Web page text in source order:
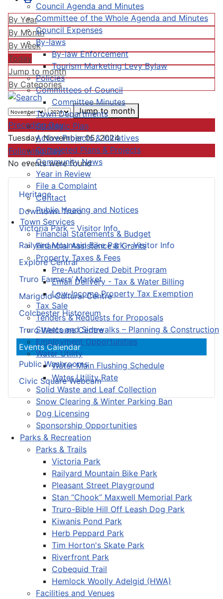
Council Agenda and Minutes
Committee of the Whole Agenda and Minutes
Council Expenses
By-laws
By-law Enforcement
Tourism Marketing Levy Bylaw
Policies
Committees of Council
Committee Minutes
Town Departments
Strategic Plan
Active Projects & Initiatives
Completed Plans & Projects
Community News
Year in Review
File a Complaint
Contact
Public Hearing and Notices
Town Services
Financial Statements & Budget
Financial Assistance & Grants
Property Taxes & Fees
Pre-Authorized Debit Program
Email Delivery - Tax & Water Billing
Low-Income Property Tax Exemption
Tax Sale
Tenders & Requests for Proposals
Streets and Sidewalks – Planning & Construction
Employment Opportunities
Water Utility
Water Main Flushing Schedule
Water Utility Rate
Solid Waste and Leaf Collection
Snow Clearing & Winter Parking Ban
Dog Licensing
Sponsorship Opportunities
Parks & Recreation
Parks & Trails
Victoria Park
Railyard Mountain Bike Park
Pleasant Street Playground
Stan “Chook” Maxwell Memorial Park
Truro-Bible Hill Off Leash Dog Park
Kiwanis Pond Park
Herb Peppard Park
Tim Horton's Skate Park
Riverfront Park
Cobequid Trail
Hemlock Woolly Adelgid (HWA)
Facilities and Venues
Heritage
Downtown Truro
Victoria Park – Visitor Info
Railyard Mountain Bike Park – Visitor Info
Explore Central
Truro Farmers’ Market
Marigold Cultural Centre
Colchester Historeum
Truro Welcome Centre
Events Calendar
Public Washrooms
Civic Square Webcam
By Year
By Month
By Week
Today
Jump to month
By Categories
Jump to month
Preceding Day
Tuesday, November 05, 2024
Following Day
No events were found